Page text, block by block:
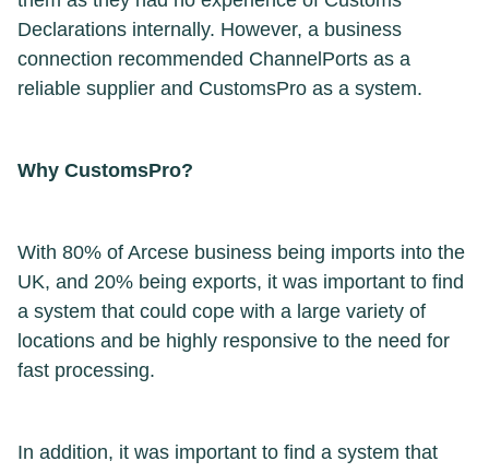
Declarations internally. However, a business
connection recommended ChannelPorts as a
reliable supplier and CustomsPro as a system.
Why CustomsPro?
With 80% of Arcese business being imports into the
UK, and 20% being exports, it was important to find
a system that could cope with a large variety of
locations and be highly responsive to the need for
fast processing.
In addition, it was important to find a system that